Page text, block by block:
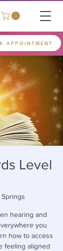
APPOINTMENT
Level
Springs
hearing and
you
how to access
feeling aligned